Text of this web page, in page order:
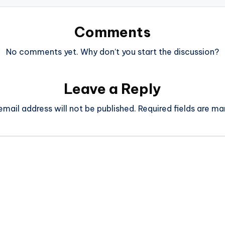
Comments
No comments yet. Why don’t you start the discussion?
Leave a Reply
address will not be published. Required fields are